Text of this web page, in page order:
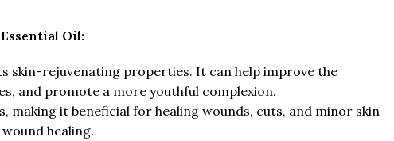
Oil:
skin-rejuvenating properties. It can help improve the
and promote a more youthful complexion.
making it beneficial for healing wounds, cuts, and minor skin
healing.